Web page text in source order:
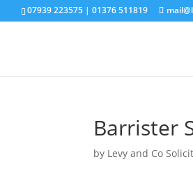
07939 223575 | 01376 511819
Barrister
by Levy and Co